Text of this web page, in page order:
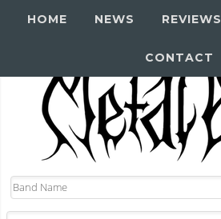
HOME NEWS REVIEWS
CONTACT